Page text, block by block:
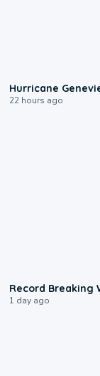
Hurricane
22 hours ago
Record Breaking
1 day ago